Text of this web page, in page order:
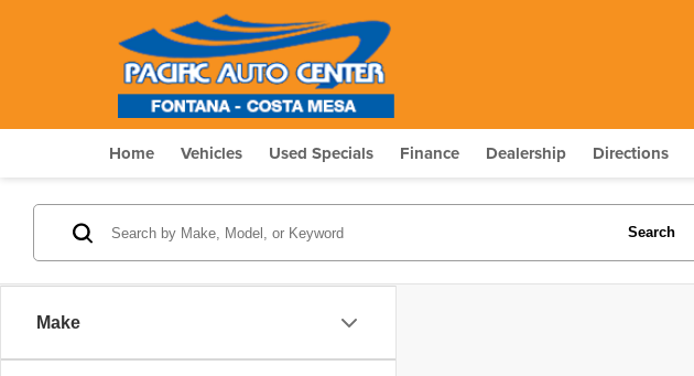
Home Vehicles Used Specials Finance Dealership Directions
Make
Search